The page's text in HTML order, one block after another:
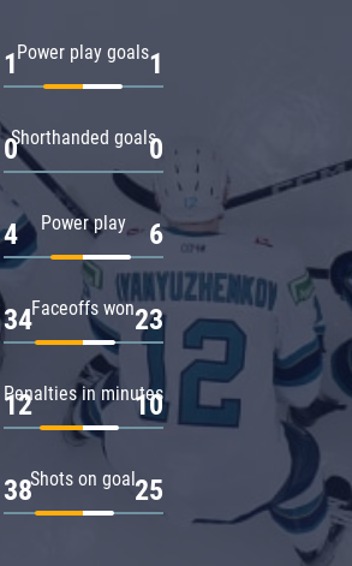
Power play goals
1 1
Shorthanded goals
0 0
Power play
4 6
Faceoffs won
34 23
Penalties in minutes
12 10
Shots on goal
38 25